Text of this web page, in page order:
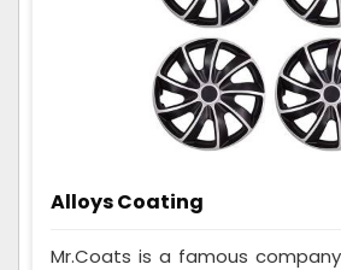
Alloys Coating
Mr.Coats is a famous